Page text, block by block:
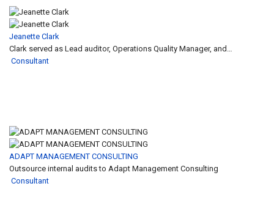
Jeanette Clark
Clark served as Lead auditor, Operations Quality Manager, and…
Consultant
ADAPT MANAGEMENT CONSULTING
Outsource internal audits to Adapt Management Consulting
Consultant